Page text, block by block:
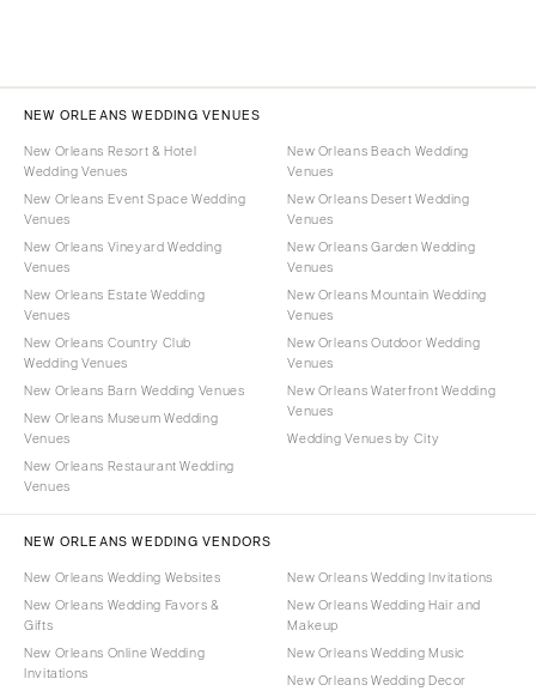
NEW ORLEANS WEDDING VENUES
New Orleans Resort & Hotel
Wedding Venues
New Orleans Event Space Wedding
Venues
New Orleans Vineyard Wedding
Venues
New Orleans Estate Wedding
Venues
New Orleans Country Club
Wedding Venues
New Orleans Barn Wedding Venues
New Orleans Museum Wedding
Venues
New Orleans Restaurant Wedding
Venues
New Orleans Beach Wedding
Venues
New Orleans Desert Wedding
Venues
New Orleans Garden Wedding
Venues
New Orleans Mountain Wedding
Venues
New Orleans Outdoor Wedding
Venues
New Orleans Waterfront Wedding
Venues
Wedding Venues by City
NEW ORLEANS WEDDING VENDORS
New Orleans Wedding Websites
New Orleans Wedding Favors &
Gifts
New Orleans Online Wedding
Invitations
New Orleans Wedding Invitations
New Orleans Wedding Hair and
Makeup
New Orleans Wedding Music
New Orleans Wedding Decor